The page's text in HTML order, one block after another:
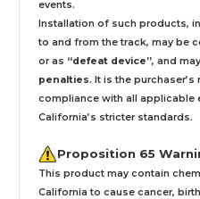
events.
Installation of such products,
to and from the track, may be
or as “defeat device”, and
penalties. It is the
compliance with all applicable
California’s stricter standards.
Proposition 65
This product may contain
California to cause cancer,